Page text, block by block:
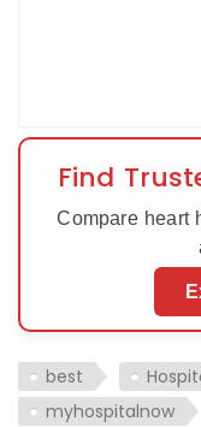
Find
Compare heart
best
myhospitalnow